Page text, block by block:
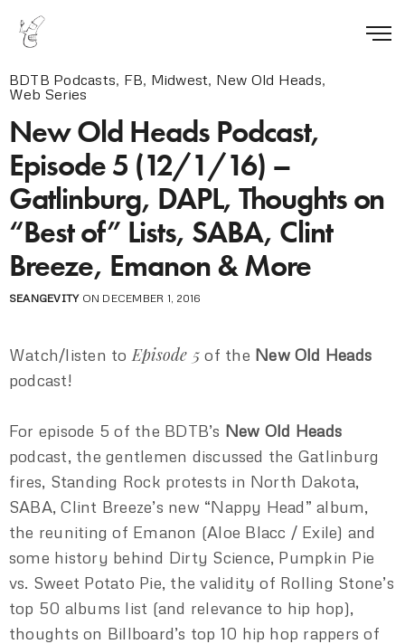
BDTB Podcasts, FB, Midwest, New Old Heads,
Web Series
New Old Heads Podcast,
Episode 5 (12/1/16) –
Gatlinburg, DAPL, Thoughts on
“Best of” Lists, SABA, Clint
Breeze, Emanon & More
SEANGEVITYON DECEMBER 1, 2016
Watch/listen to Episode 5 of the New Old Heads
podcast!
For episode 5 of the BDTB’s New Old Heads
podcast, the gentlemen discussed the Gatlinburg
fires, Standing Rock protests in North Dakota,
SABA, Clint Breeze’s new “Nappy Head” album,
the reuniting of Emanon (Aloe Blacc / Exile) and
some history behind Dirty Science, Pumpkin Pie
vs. Sweet Potato Pie, the validity of Rolling Stone’s
top 50 albums list (and relevance to hip hop),
thoughts on Billboard’s top 10 hip hop rappers of